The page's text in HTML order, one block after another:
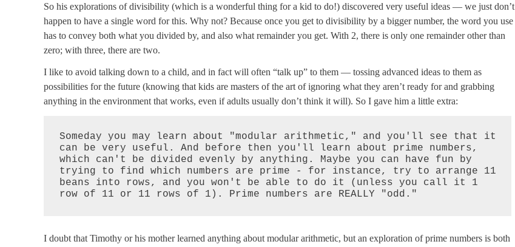
So his explorations of divisibility (which is a wonderful thing for a kid to do!) discovered very useful ideas — we just don’t
happen to have a single word for this. Why not? Because once you get to divisibility by a bigger number, the word you use
has to convey both what you divided by, and also what remainder you get. With 2, there is only one remainder other than
zero; with three, there are two.
I like to avoid talking down to a child, and in fact will often “talk up” to them — tossing advanced ideas to them as
possibilities for the future (knowing that kids are masters of the art of ignoring what they aren’t ready for and grabbing
anything in the environment that works, even if adults usually don’t think it will). So I gave him a little extra:
Someday you may learn about "modular arithmetic," and you'll see that it
can be very useful. And before then you'll learn about prime numbers,
which can't be divided evenly by anything. Maybe you can have fun by
trying to find which numbers are prime - for instance, try to arrange 11
beans into rows, and you won't be able to do it (unless you call it 1
row of 11 or 11 rows of 1). Prime numbers are REALLY "odd."
I doubt that Timothy or his mother learned anything about modular arithmetic, but an exploration of prime numbers is both